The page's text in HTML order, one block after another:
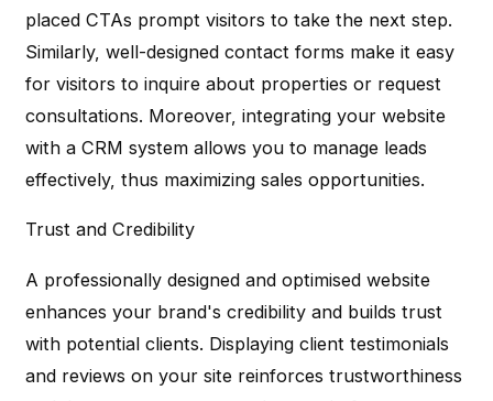
placed CTAs prompt visitors to take the next step.
Similarly, well-designed contact forms make it easy
for visitors to inquire about properties or request
consultations. Moreover, integrating your website
with a CRM system allows you to manage leads
effectively, thus maximizing sales opportunities.
Trust and Credibility
A professionally designed and optimised website
enhances your brand's credibility and builds trust
with potential clients. Displaying client testimonials
and reviews on your site reinforces trustworthiness